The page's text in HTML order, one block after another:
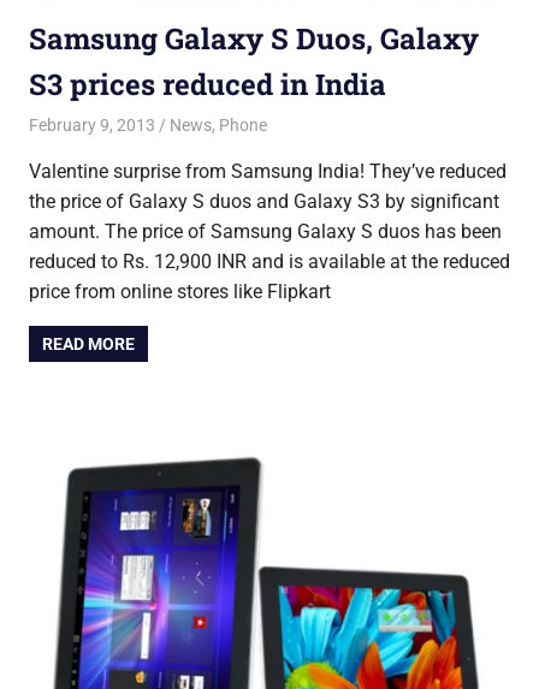
Samsung Galaxy S Duos, Galaxy
S3 prices reduced in India
February 9, 2013 Saurabh
News, Phone
Valentine surprise from Samsung India! They’ve reduced
the price of Galaxy S duos and Galaxy S3 by significant
amount. The price of Samsung Galaxy S duos has been
reduced to Rs. 12,900 INR and is available at the reduced
price from online stores like Flipkart
READ MORE